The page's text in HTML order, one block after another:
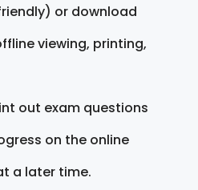
or download
viewing, printing,
out exam questions
on the online
a later time.